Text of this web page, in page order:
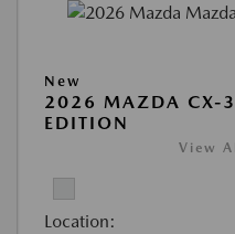
New
2026 MAZDA CX-
EDITION
View
Location: